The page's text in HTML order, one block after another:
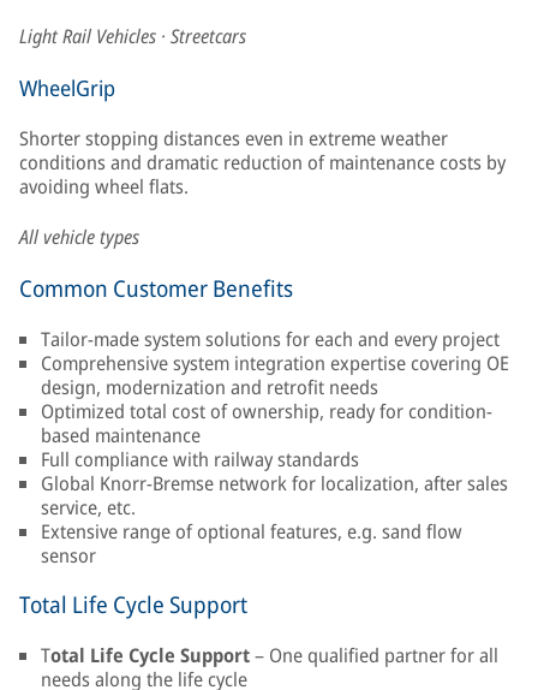
Light Rail Vehicles · Streetcars
WheelGrip
Shorter stopping distances even in extreme weather
conditions and dramatic reduction of maintenance costs by
avoiding wheel flats.
All vehicle types
Common Customer Benefits
Tailor-made system solutions for each and every project
Comprehensive system integration expertise covering OE
design, modernization and retrofit needs
Optimized total cost of ownership, ready for condition-
based maintenance
Full compliance with railway standards
Global Knorr-Bremse network for localization, after sales
service, etc.
Extensive range of optional features, e.g. sand flow
sensor
Total Life Cycle Support
Total Life Cycle Support– One qualified partner for all
needs along the life cycle